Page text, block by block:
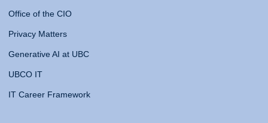
Office of the CIO
Privacy Matters
Generative AI at UBC
UBCO IT
IT Career Framework